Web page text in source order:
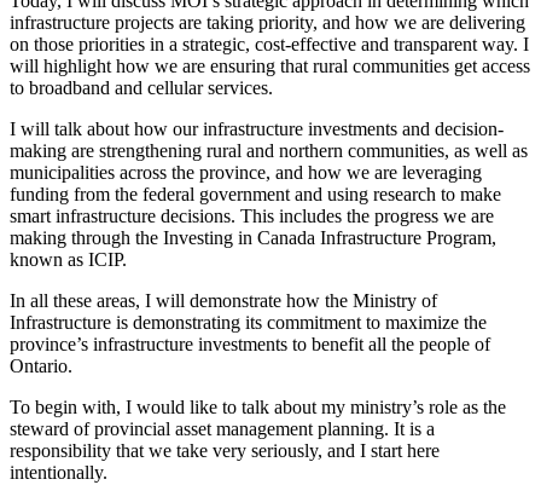
infrastructure projects are taking priority, and how we are delivering
on those priorities in a strategic, cost-effective and transparent way. I
will highlight how we are ensuring that rural communities get access
to broadband and cellular services.
I will talk about how our infrastructure investments and decision-
making are strengthening rural and northern communities, as well as
municipalities across the province, and how we are leveraging
funding from the federal government and using research to make
smart infrastructure decisions. This includes the progress we are
making through the Investing in Canada Infrastructure Program,
known as ICIP.
In all these areas, I will demonstrate how the Ministry of
Infrastructure is demonstrating its commitment to maximize the
province’s infrastructure investments to benefit all the people of
Ontario.
To begin with, I would like to talk about my ministry’s role as the
steward of provincial asset management planning. It is a
responsibility that we take very seriously, and I start here
intentionally.